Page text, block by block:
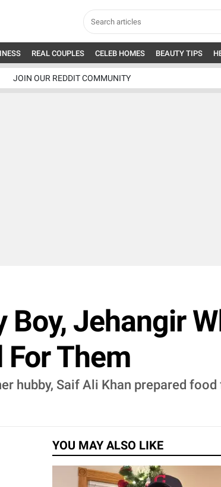
REAL COUPLES CELEB HOMES BEAUTY TIPS
JOIN OUR REDDIT COMMUNITY
Boy, Jehangir
For Them
hubby, Saif Ali Khan prepared
YOU MAY ALSO LIKE